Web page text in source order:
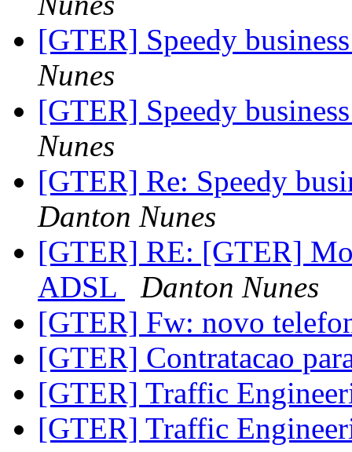
[GTER] Speedy
Nunes
[GTER] Speedy
Nunes
[GTER] Re: Speedy
Danton Nunes
[GTER] RE: [GTER]
ADSL
Danton Nunes
[GTER] Fw: novo
[GTER] Contratacao
[GTER] Traffic
[GTER] Traffic